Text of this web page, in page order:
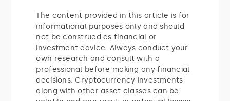
The content provided in this article is for
informational purposes only and should
not be construed as financial or
investment advice. Always conduct your
own research and consult with a
professional before making any financial
decisions. Cryptocurrency investments
along with other asset classes can be